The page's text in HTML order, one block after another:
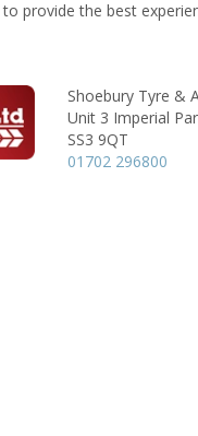
provide the best
Shoebury Tyre &
Unit 3 Imperial
SS3 9QT
01702 296800